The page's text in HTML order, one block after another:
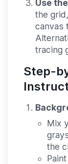
Use
the
canvas
tracing
Step-
Mix
the